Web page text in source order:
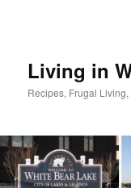
Living in
Recipes, Frugal